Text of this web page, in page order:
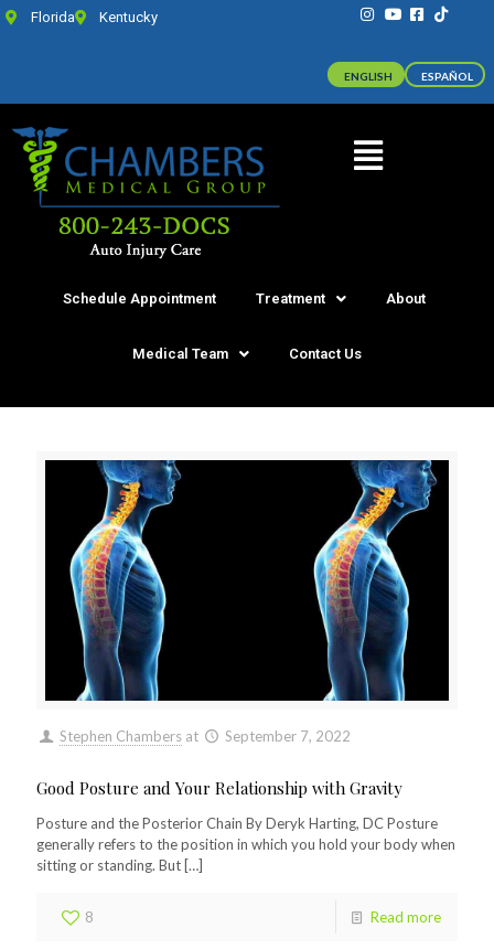
Florida Kentucky
Schedule Appointment Treatment About
Medical Team Contact Us
Stephen Chambers at September 7, 2022
Good Posture and Your Relationship with Gravity
Posture and the Posterior Chain By Deryk Harting, DC Posture
generally refers to the position in which you hold your body when
sitting or standing. But[…]
8 Read more
ENGLISH ESPAÑOL